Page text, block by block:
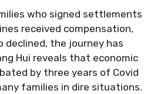
who signed settlements
received compensation,
declined, the journey has
Hui reveals that economic
by three years of Covid
families in dire situations.